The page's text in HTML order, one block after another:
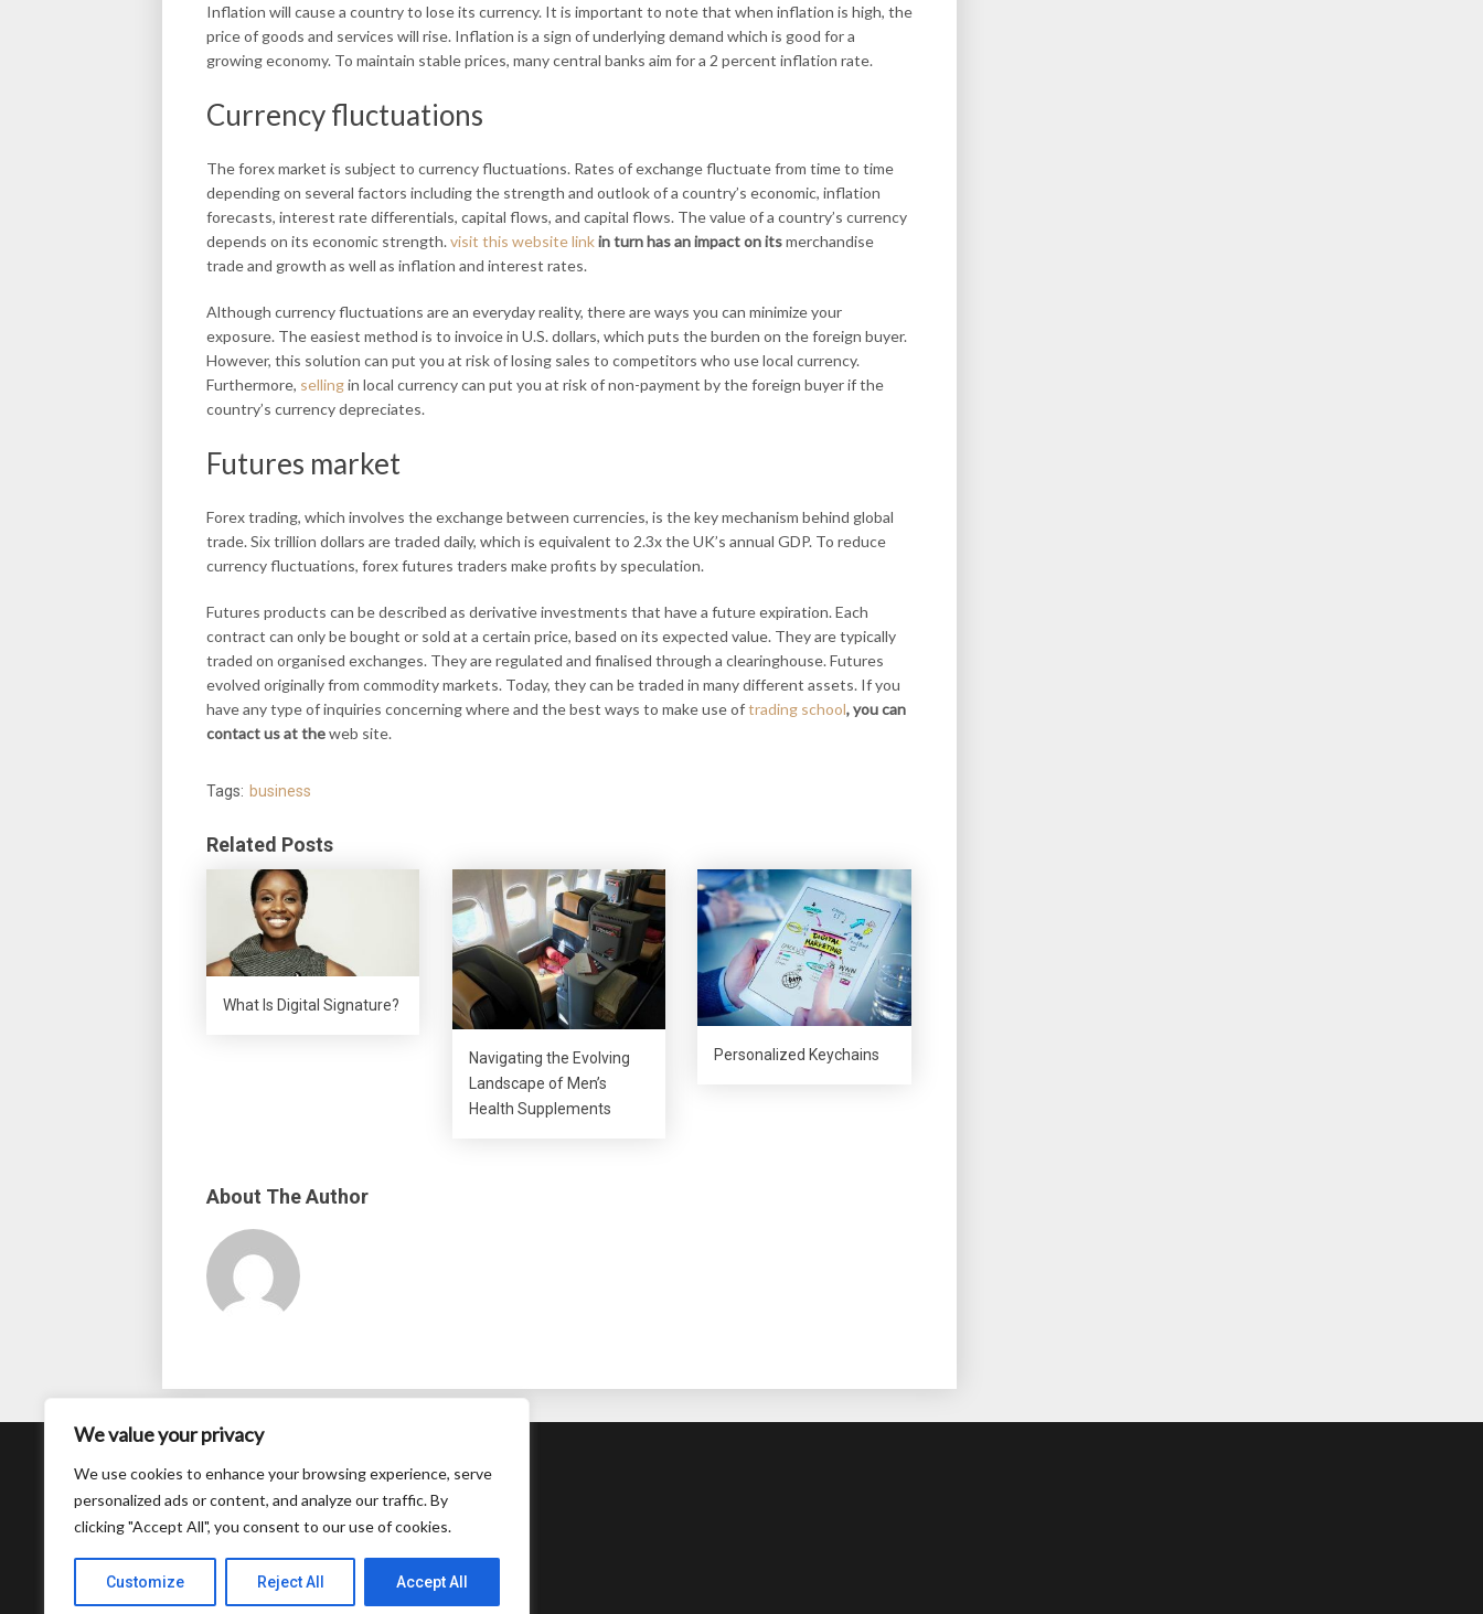
We value your privacy
We use cookies to enhance your browsing experience, serve
personalized ads or content, and analyze our traffic. By
clicking "Accept All", you consent to our use of cookies.
Customize Reject All Accept All
Inflation will cause a country to lose its currency. It is important to note that when inflation is high, the
price of goods and services will rise. Inflation is a sign of underlying demand which is good for a
growing economy. To maintain stable prices, many central banks aim for a 2 percent inflation rate.
Currency fluctuations
The forex market is subject to currency fluctuations. Rates of exchange fluctuate from time to time
depending on several factors including the strength and outlook of a country’s economic, inflation
forecasts, interest rate differentials, capital flows, and capital flows. The value of a country’s currency
depends on its economic strength.visit this website linkin turn has an impact on itsmerchandise
trade and growth as well as inflation and interest rates.
Although currency fluctuations are an everyday reality, there are ways you can minimize your
exposure. The easiest method is to invoice in U.S. dollars, which puts the burden on the foreign buyer.
However, this solution can put you at risk of losing sales to competitors who use local currency.
Furthermore, sellingin local currency can put you at risk of non-payment by the foreign buyer if the
country’s currency depreciates.
Futures market
Forex trading, which involves the exchange between currencies, is the key mechanism behind global
trade. Six trillion dollars are traded daily, which is equivalent to 2.3x the UK’s annual GDP. To reduce
currency fluctuations, forex futures traders make profits by speculation.
Futures products can be described as derivative investments that have a future expiration. Each
contract can only be bought or sold at a certain price, based on its expected value. They are typically
traded on organised exchanges. They are regulated and finalised through a clearinghouse. Futures
evolved originally from commodity markets. Today, they can be traded in many different assets. If you
have any type of inquiries concerning where and the best ways to make use oftrading school, you can
contact us at theweb site.
Tags: business
Related Posts
What Is Digital Signature?
Navigating the Evolving
Landscape of Men’s
Health Supplements
Personalized Keychains
About The Author
About
Contact